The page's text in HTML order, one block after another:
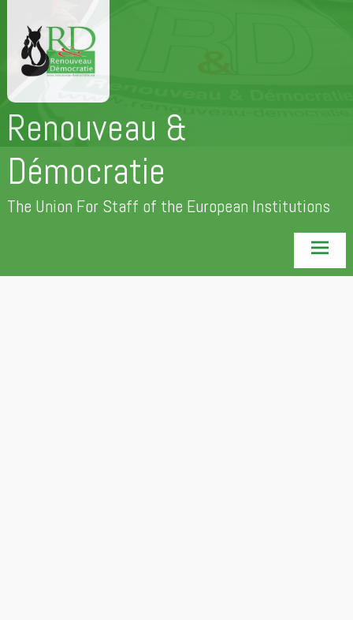
content
Renouveau &
Démocratie
The Union For Staff of the European Institutions